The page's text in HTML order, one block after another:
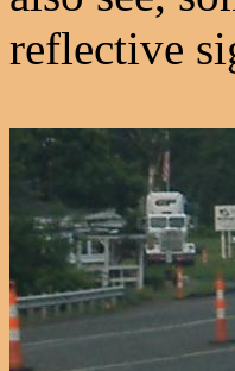
reflective